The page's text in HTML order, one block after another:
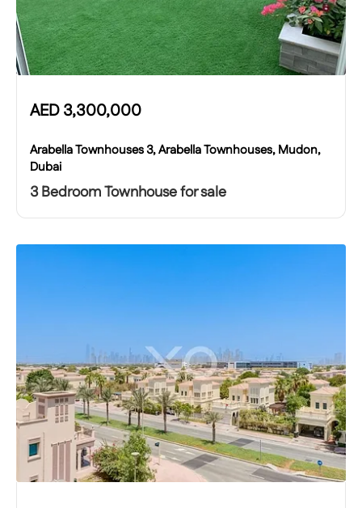
AED3,300,000
Arabella Townhouses 3, Arabella Townhouses, Mudon,
Dubai
3 Bedroom Townhouse for sale